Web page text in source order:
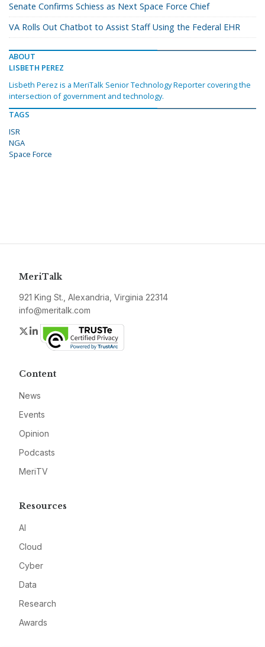
Senate Confirms Schiess as Next Space Force Chief
VA Rolls Out Chatbot to Assist Staff Using the Federal EHR
ABOUT
LISBETH PEREZ
Lisbeth Perez is a MeriTalk Senior Technology Reporter covering the
intersection of government and technology.
TAGS
ISR
NGA
Space Force
MeriTalk
921 King St., Alexandria, Virginia 22314
info@meritalk.com
Twitter
LinkedIn
Content
News
Events
Opinion
Podcasts
MeriTV
Resources
AI
Cloud
Cyber
Data
Research
Awards